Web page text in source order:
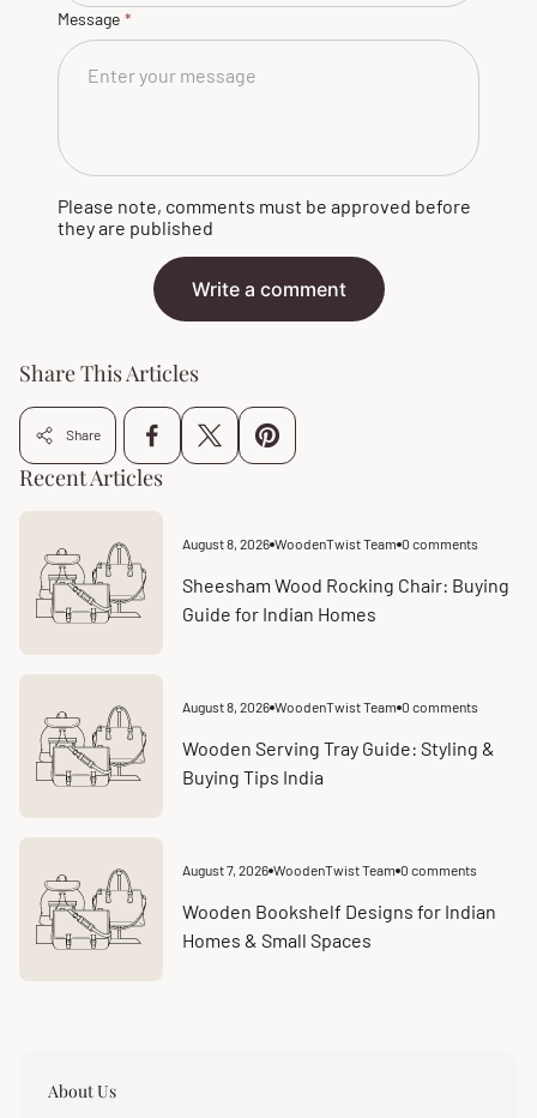
Message
Please note, comments must be approved before
they are published
Write a comment
Share This Articles
Share
Recent Articles
Article
at:
August 8, 2026 WoodenTwist Team Article
count:
0 comments
Sheesham Wood Rocking Chair: Buying
Guide for Indian Homes
Article
at:
August 8, 2026 WoodenTwist Team Article
count:
0 comments
Wooden Serving Tray Guide: Styling &
Buying Tips India
Article
at:
August 7, 2026 WoodenTwist Team Article
count:
0 comments
Wooden Bookshelf Designs for Indian
Homes & Small Spaces
About Us